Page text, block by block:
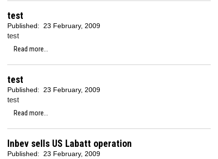
test
Published: 23 February, 2009
test
Read more...
test
Published: 23 February, 2009
test
Read more...
Inbev sells US Labatt operation
Published: 23 February, 2009